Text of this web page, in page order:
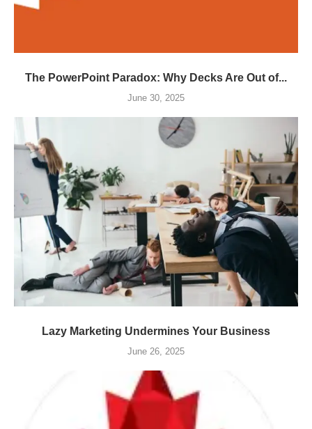
The PowerPoint Paradox: Why Decks Are Out of...
June 30, 2025
Lazy Marketing Undermines Your Business
June 26, 2025